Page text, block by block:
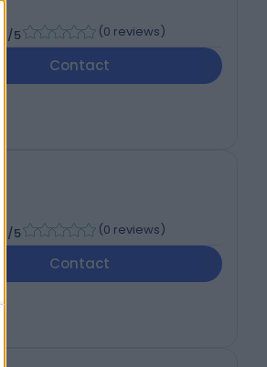
/5 (0 reviews)
Contact
/5 (0 reviews)
Contact